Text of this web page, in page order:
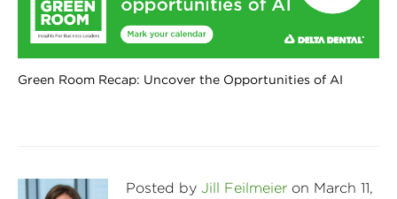
Green Room Recap: Uncover the Opportunities of AI
Posted by Jill Feilmeier on March 11,